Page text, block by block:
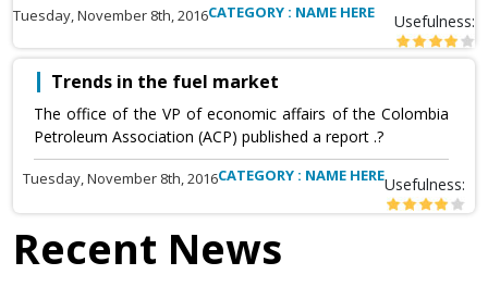
Tuesday, November 8th, 2016CATEGORY : NAME HERE Usefulness:
Trends in the fuel market
The office of the VP of economic affairs of the Colombia
Petroleum Association (ACP) published a report .?
Tuesday, November 8th, 2016CATEGORY : NAME HEREUsefulness:
Recent News